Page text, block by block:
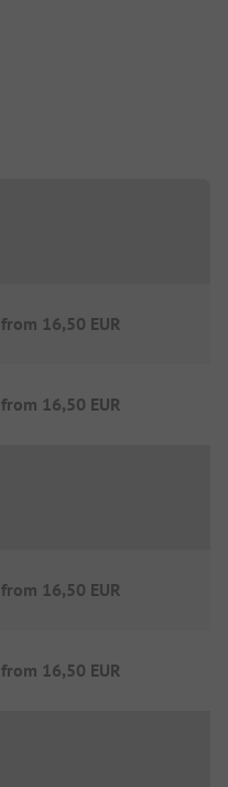
from 16,50 EUR
from 16,50 EUR
from 16,50 EUR
from 16,50 EUR